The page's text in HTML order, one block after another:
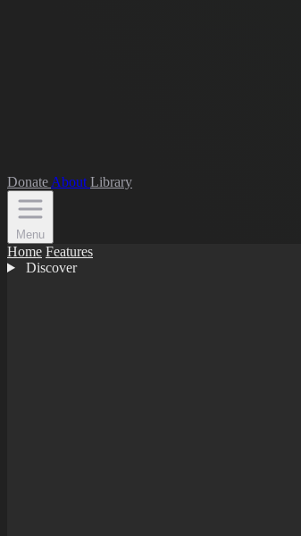
Donate About Library
Menu
Home Features
Discover